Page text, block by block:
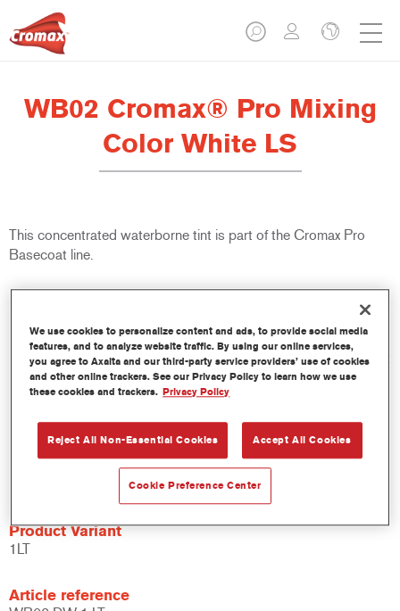
WB02 Cromax® Pro Mixing
Color White LS
This concentrated waterborne tint is part of the Cromax Pro
Basecoat line.
matching.
Quick and economical to use, helping to increase throughput
and productivity.
Is part of a dedicated and comprehensive tints and binders
Large application window.
Flexible - can be used under different climate conditions and
with different application techniques.
Product Variant
1LT
Article reference
We use cookies to personalize content and ads, to provide social media
features, and to analyze website traffic. By using our online services,
you agree to Axalta and our third-party service providers’ use of cookies
and other online trackers. See our Privacy Policy to learn how we use
these cookies and trackers. Privacy Policy
Reject All Non-Essential Cookies Accept All Cookies
Cookie Preference Center